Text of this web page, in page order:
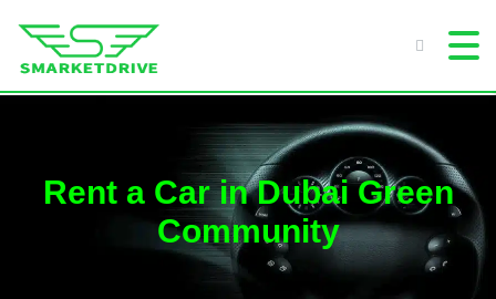
Rent a Car in Dubai Green
Community